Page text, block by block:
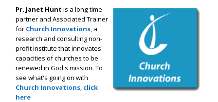
Pr. Janet Hunt is a long-time
partner and Associated Trainer
for Church Innovations, a
research and consulting non-
profit institute that innovates
capacities of churches to be
renewed in God's mission. To
see what's going on with
Church Innovations, click
here